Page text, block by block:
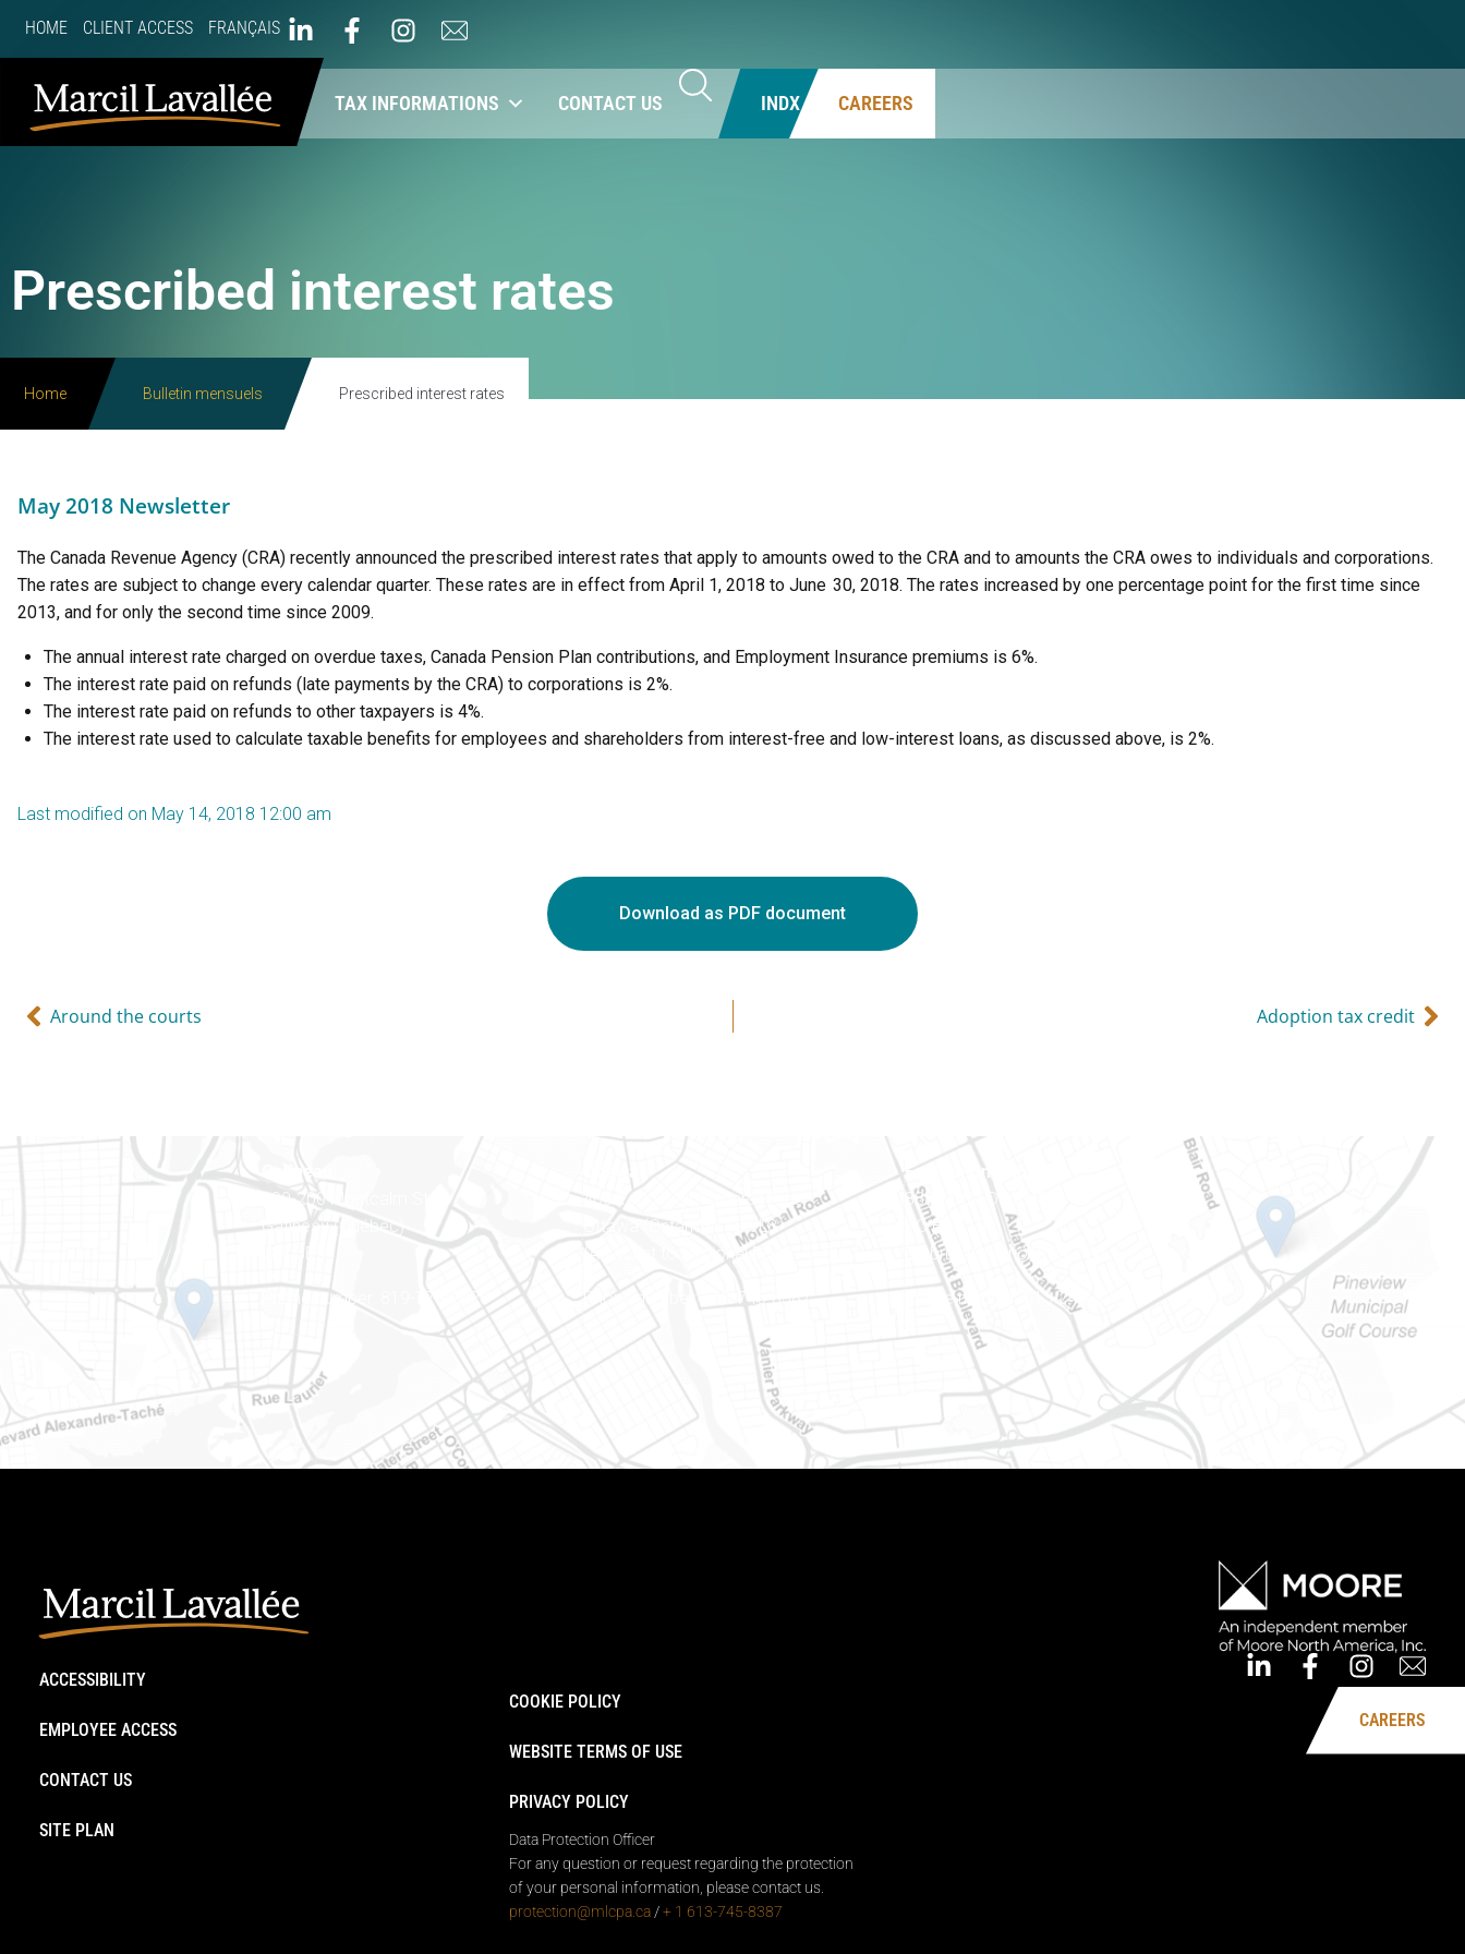
HOME CLIENT ACCESS FRANÇAIS
ABOUT US OUR SERVICES TAX INFORMATIONS CONTACT US INDX CAREERS
Prescribed interest rates
Home Bulletin mensuels Prescribed interest rates
May 2018 Newsletter
The Canada Revenue Agency (CRA) recently announced the prescribed interest rates that apply to amounts owed to the CRA and to amounts the CRA owes to individuals and corporations.
The rates are subject to change every calendar quarter. These rates are in effect from April 1, 2018 to June 30, 2018. The rates increased by one percentage point for the first time since
2013, and for only the second time since 2009.
The annual interest rate charged on overdue taxes, Canada Pension Plan contributions, and Employment Insurance premiums is 6%.
The interest rate paid on refunds (late payments by the CRA) to corporations is 2%.
The interest rate paid on refunds to other taxpayers is 4%.
The interest rate used to calculate taxable benefits for employees and shareholders from interest-free and low-interest loans, as discussed above, is 2%.
Last modified on May 14, 2018 12:00 am
Download as PDF document
Around the courts Adoption tax credit
Gatineau
100-200 Montcalm St
Gatineau (Québec)
J8Y 3B5
Phone number: 819-778-2428
Ottawa
400-1420 Blair Towers Place
Ottawa (Ontario) K1J 9L8
(Adjacent to Regional Road 174)
Phone number: 613-745-8387
Eastern Ontario
888 Notre-Dame St
PO Box 101
Embrun (Ontario) K0A 1W1
Phone number: 613-745-8387
ACCESSIBILITY
EMPLOYEE ACCESS
CONTACT US
SITE PLAN
COOKIE POLICY
WEBSITE TERMS OF USE
PRIVACY POLICY
Data Protection Officer
For any question or request regarding the protection
of your personal information, please contact us.
protection@mlcpa.ca/+ 1 613-745-8387
CAREERS